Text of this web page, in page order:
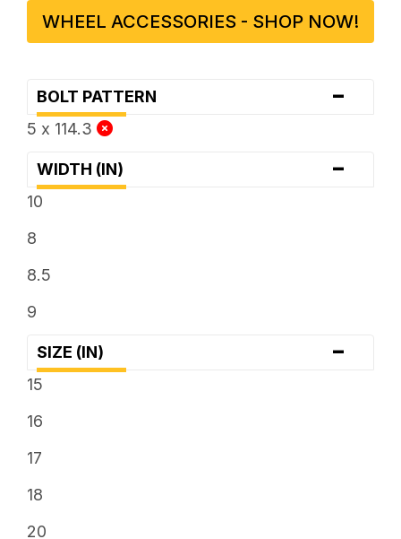
WHEEL ACCESSORIES - SHOP NOW!
BOLT PATTERN -
5 x 114.3
WIDTH (IN) -
10
8
8.5
9
SIZE (IN) -
15
16
17
18
20